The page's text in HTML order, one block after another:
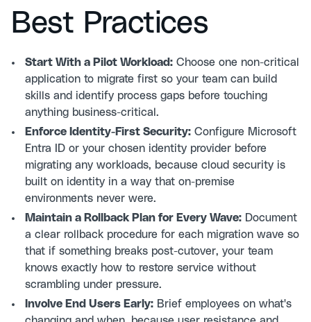
Best Practices
Start With a Pilot Workload: Choose one non-critical
application to migrate first so your team can build
skills and identify process gaps before touching
anything business-critical.
Enforce Identity-First Security: Configure Microsoft
Entra ID or your chosen identity provider before
migrating any workloads, because cloud security is
built on identity in a way that on-premise
environments never were.
Maintain a Rollback Plan for Every Wave: Document
a clear rollback procedure for each migration wave so
that if something breaks post-cutover, your team
knows exactly how to restore service without
scrambling under pressure.
Involve End Users Early: Brief employees on what's